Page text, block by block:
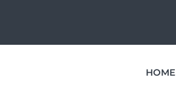
HOME